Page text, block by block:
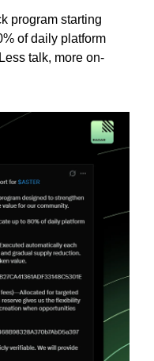
program starting
of daily platform
talk, more on-